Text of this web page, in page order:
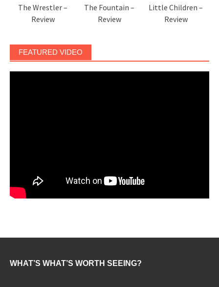
The Wrestler –
Review
The Fountain –
Review
Little Children –
Review
FEATURED VIDEO
WHAT’S WHAT’S WORTH SEEING?